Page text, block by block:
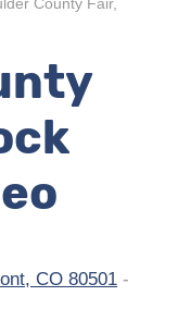
County Fair,
CO 80501 -